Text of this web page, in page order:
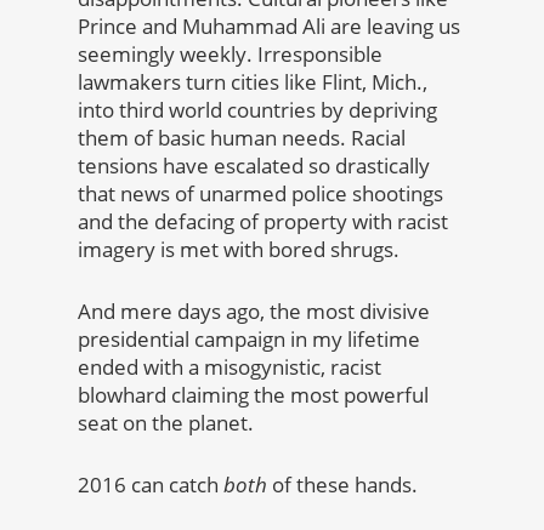
Prince and Muhammad Ali are leaving us
seemingly weekly. Irresponsible
lawmakers turn cities like Flint, Mich.,
into third world countries by depriving
them of basic human needs. Racial
tensions have escalated so drastically
that news of unarmed police shootings
and the defacing of property with racist
imagery is met with bored shrugs.
And mere days ago, the most divisive
presidential campaign in my lifetime
ended with a misogynistic, racist
blowhard claiming the most powerful
seat on the planet.
2016 can catch both of these hands.